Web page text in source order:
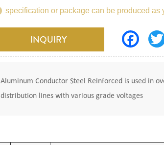
specification or package can be produced as
INQUIRY
Aluminum Conductor Steel Reinforced is used in
distribution lines with various grade voltages